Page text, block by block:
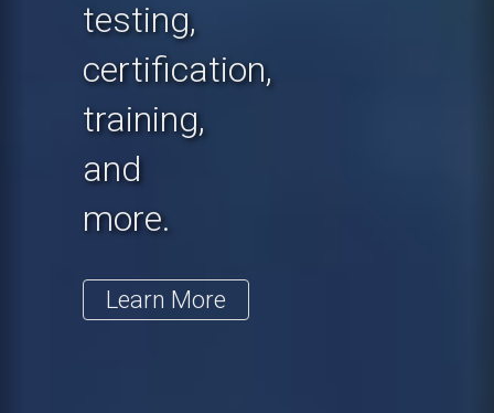
testing,
certification,
training,
and
more.
Learn More